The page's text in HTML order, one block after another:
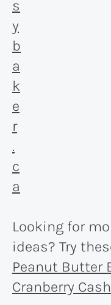
Looking for
ideas? Try
Peanut Butter
Cranberry